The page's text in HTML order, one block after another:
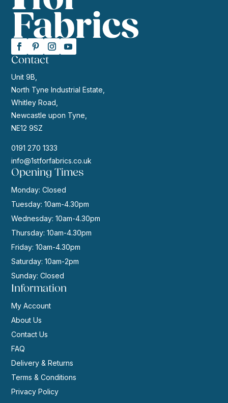
Contact
Unit 9B,
North Tyne Industrial Estate,
Whitley Road,
Newcastle upon Tyne,
NE12 9SZ
0191 270 1333
info@1stforfabrics.co.uk
Opening Times
Monday: Closed
Tuesday: 10am-4.30pm
Wednesday: 10am-4.30pm
Thursday: 10am-4.30pm
Friday: 10am-4.30pm
Saturday: 10am-2pm
Sunday: Closed
Information
My Account
About Us
Contact Us
FAQ
Delivery & Returns
Terms & Conditions
Privacy Policy